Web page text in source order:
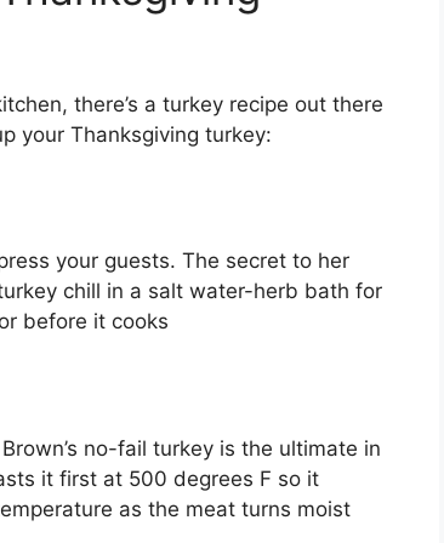
there’s a turkey recipe out there
your Thanksgiving turkey:
your guests. The secret to her
chill in a salt water-herb bath for
before it cooks
no-fail turkey is the ultimate in
it first at 500 degrees F so it
as the meat turns moist